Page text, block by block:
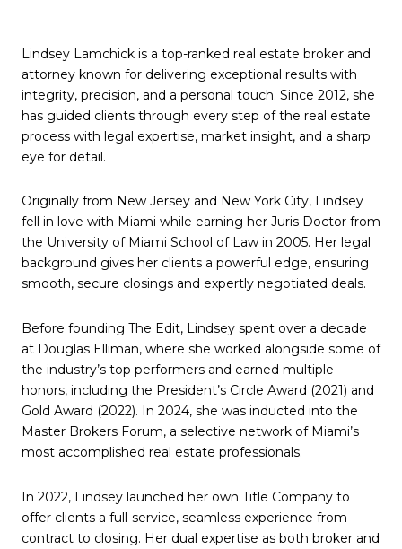
Lindsey Lamchick is a top-ranked real estate broker and
attorney known for delivering exceptional results with
integrity, precision, and a personal touch. Since 2012, she
has guided clients through every step of the real estate
process with legal expertise, market insight, and a sharp
eye for detail.
Originally from New Jersey and New York City, Lindsey
fell in love with Miami while earning her Juris Doctor from
the University of Miami School of Law in 2005. Her legal
background gives her clients a powerful edge, ensuring
smooth, secure closings and expertly negotiated deals.
Before founding The Edit, Lindsey spent over a decade
at Douglas Elliman, where she worked alongside some of
the industry’s top performers and earned multiple
honors, including the President’s Circle Award (2021) and
Gold Award (2022). In 2024, she was inducted into the
Master Brokers Forum, a selective network of Miami’s
most accomplished real estate professionals.
In 2022, Lindsey launched her own Title Company to
offer clients a full-service, seamless experience from
contract to closing. Her dual expertise as both broker and